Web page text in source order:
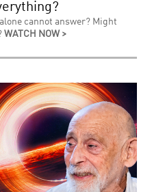
cannot answer? Might
WATCH NOW >